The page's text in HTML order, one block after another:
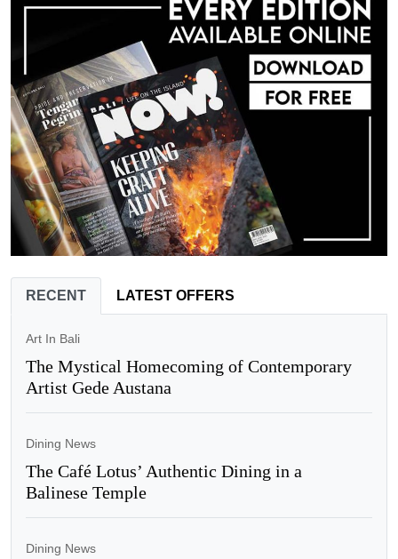
RECENT LATEST OFFERS
Art In Bali
The Mystical Homecoming of Contemporary
Artist Gede Austana
Dining News
The Café Lotus’ Authentic Dining in a
Balinese Temple
Dining News